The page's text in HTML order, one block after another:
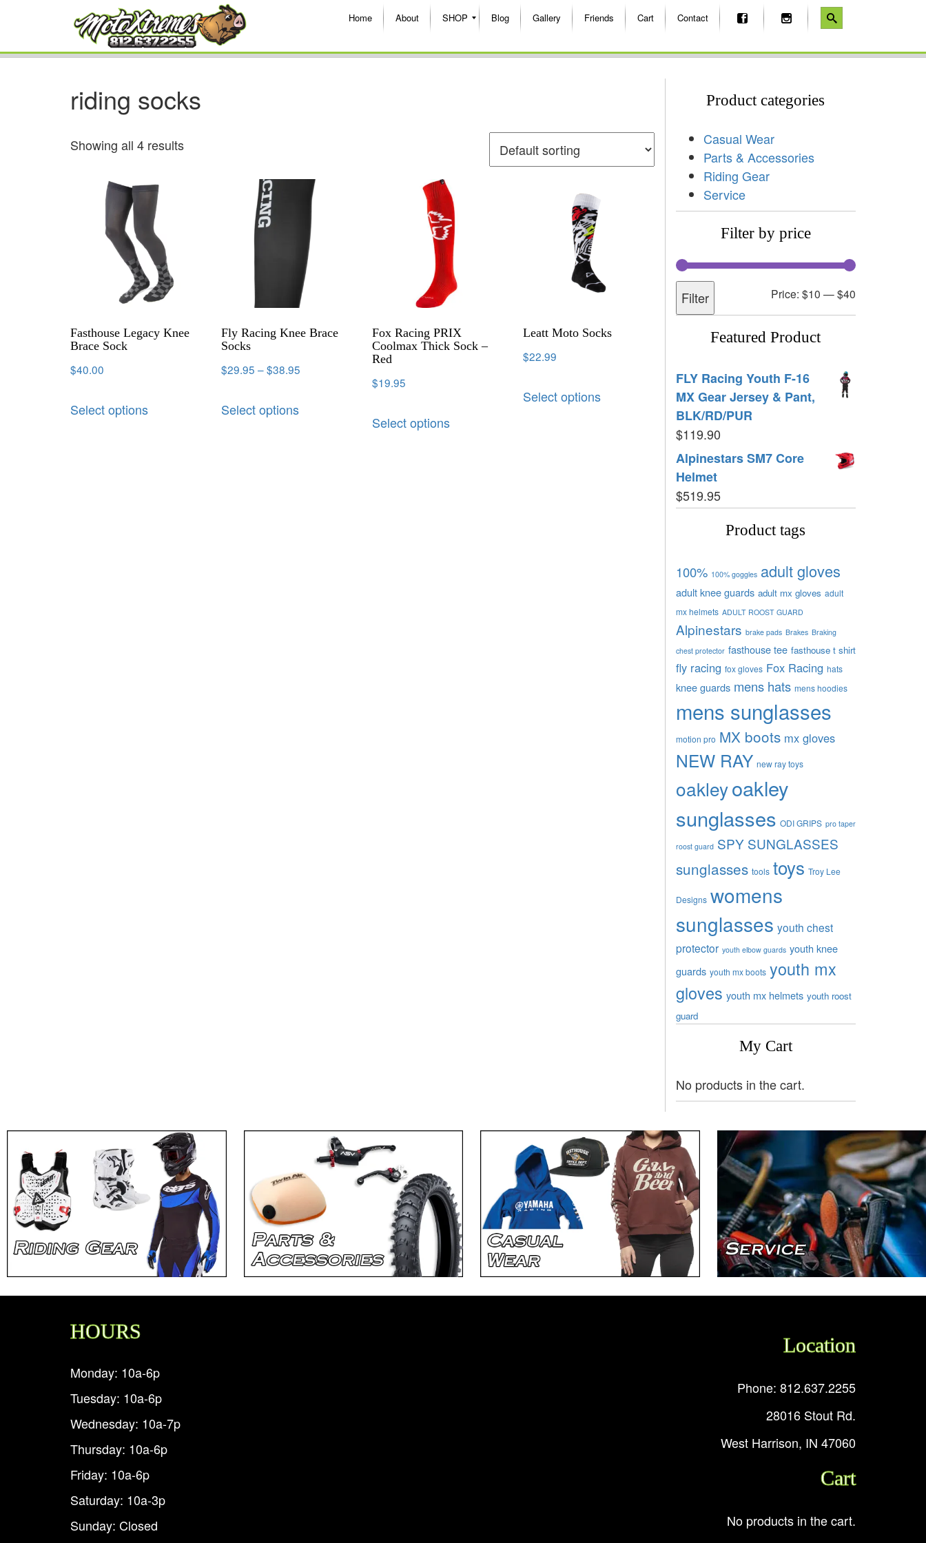
Home About SHOP Blog Gallery Friends Cart Contact
riding socks
Showing all 4 results
Fasthouse Legacy Knee
Brace Sock
$40.00
Select options
Fly Racing Knee Brace
Socks
$29.95 –$38.95
Select options
Fox Racing PRIX
Coolmax Thick Sock –
Red
$19.95
Select options
Leatt Moto Socks
$22.99
Select options
Product categories
Casual Wear
Parts & Accessories
Riding Gear
Service
Filter by price
Filter Price: $10 —$40
Featured Product
FLY Racing Youth F-16
MX Gear Jersey & Pant,
BLK/RD/PUR
$119.90
Alpinestars SM7 Core
Helmet
$519.95
Product tags
100% 100% goggles adult gloves
adult knee guards adult mx gloves adult
mx helmets ADULT ROOST GUARD
Alpinestars brake pads Brakes Braking
chest protector fasthouse tee fasthouse t shirt
fly racing fox gloves Fox Racing hats
knee guards mens hats mens hoodies
mens sunglasses
motion pro MX boots mx gloves
NEW RAY new ray toys
oakleyoakley
sunglasses ODI GRIPS pro taper
roost guard SPY SUNGLASSES
sunglasses tools toys Troy Lee
Designs womens
sunglasses youth chest
protector youth elbow guards youth knee
guards youth mx boots youth mx
gloves youth mx helmets youth roost
guard
My Cart
No products in the cart.
HOURS
Monday: 10a-6p
Tuesday: 10a-6p
Wednesday: 10a-7p
Thursday: 10a-6p
Friday: 10a-6p
Saturday: 10a-3p
Sunday: Closed
Location
Phone: 812.637.2255
28016 Stout Rd.
West Harrison, IN 47060
Cart
No products in the cart.